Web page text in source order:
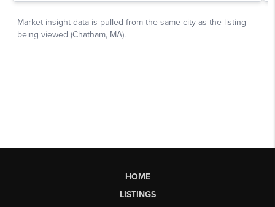
HOME
LISTINGS